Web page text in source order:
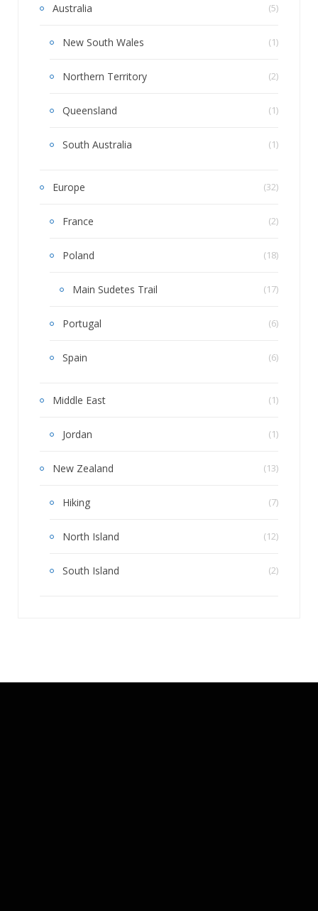
Australia (5)
New South Wales (1)
Northern Territory (2)
Queensland (1)
South Australia (1)
Europe (32)
France (2)
Poland (18)
Main Sudetes Trail (17)
Portugal (6)
Spain (6)
Middle East (1)
Jordan (1)
New Zealand (13)
Hiking (7)
North Island (12)
South Island (2)